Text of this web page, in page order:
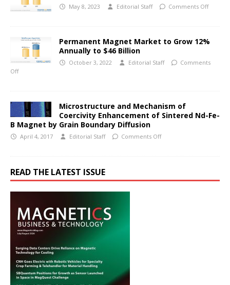
May 8, 2023 Editorial Staff Comments Off
Permanent Magnet Market to Grow 12%
Annually to $46 Billion
October 3, 2022 Editorial Staff
Comments
Off
Microstructure and Mechanism of
Coercivity Enhancement of Sintered Nd-Fe-
B Magnet by Grain Boundary Diffusion
April 4, 2017 Editorial Staff Comments Off
READ THE LATEST ISSUE